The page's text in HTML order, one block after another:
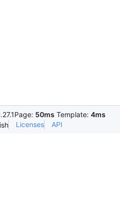
Page: 50ms Template: 4ms
Licenses API